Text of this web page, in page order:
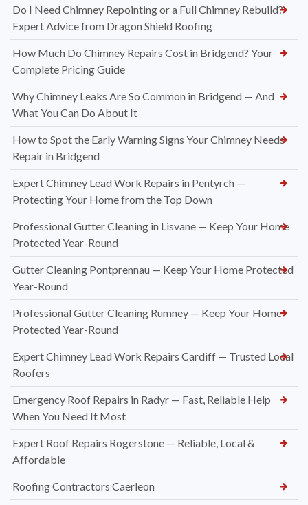
Do I Need Chimney Repointing or a Full Chimney Rebuild?
Expert Advice from Dragon Shield Roofing
How Much Do Chimney Repairs Cost in Bridgend? Your
Complete Pricing Guide
Why Chimney Leaks Are So Common in Bridgend — And
What You Can Do About It
How to Spot the Early Warning Signs Your Chimney Needs
Repair in Bridgend
Expert Chimney Lead Work Repairs in Pentyrch —
Protecting Your Home from the Top Down
Professional Gutter Cleaning in Lisvane — Keep Your Home
Protected Year-Round
Gutter Cleaning Pontprennau — Keep Your Home Protected
Year-Round
Professional Gutter Cleaning Rumney — Keep Your Home
Protected Year-Round
Expert Chimney Lead Work Repairs Cardiff — Trusted Local
Roofers
Emergency Roof Repairs in Radyr — Fast, Reliable Help
When You Need It Most
Expert Roof Repairs Rogerstone — Reliable, Local &
Affordable
Roofing Contractors Caerleon